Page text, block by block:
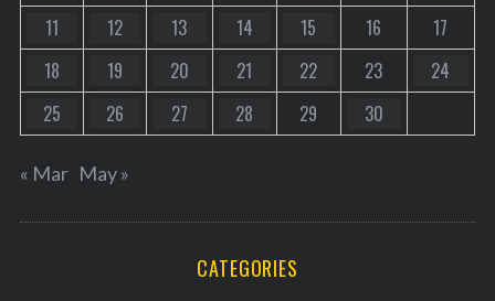
11
12 13 14 15 16
17
18
19 20 21 22 23
24
25
26 27 28 29 30
« Mar May »
CATEGORIES